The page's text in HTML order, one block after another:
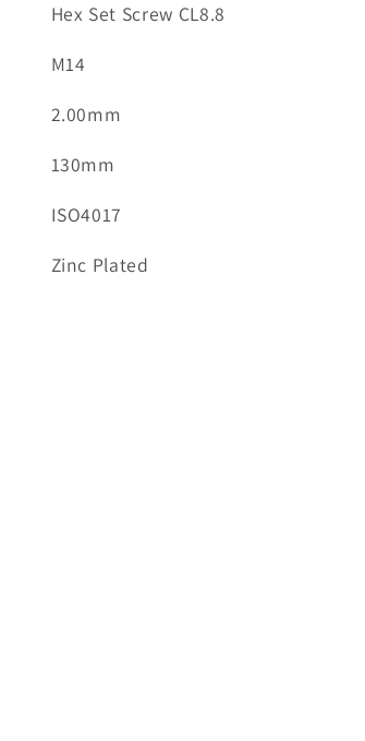
Hex Set Screw CL8.8
M14
2.00mm
130mm
ISO4017
Zinc Plated